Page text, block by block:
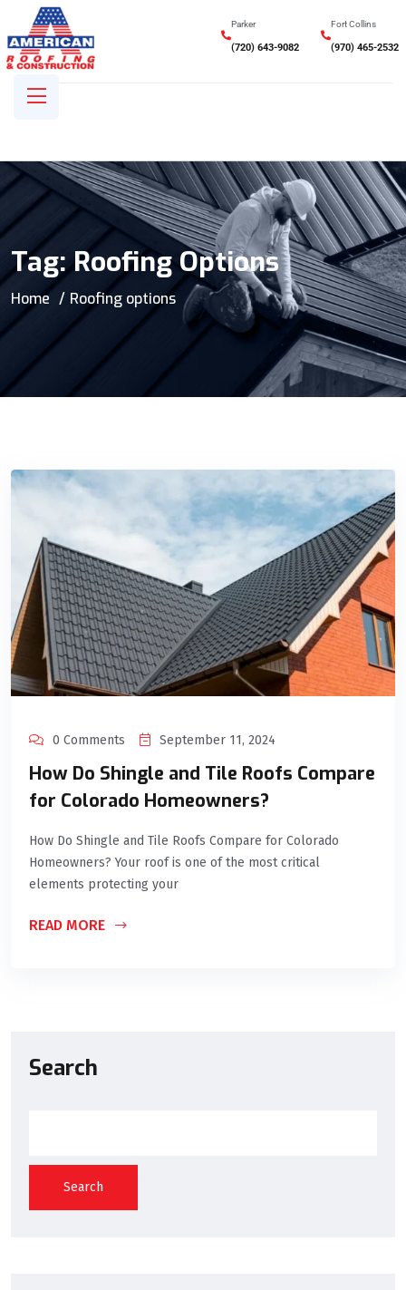
Parker
(720) 643-9082
Fort Collins
(970) 465-2532
Tag:Roofing Options
Home Roofing options
0 Comments September 11, 2024
How Do Shingle and Tile Roofs Compare
for Colorado Homeowners?
How Do Shingle and Tile Roofs Compare for Colorado
Homeowners? Your roof is one of the most critical
elements protecting your
READ MORE
Search
Search